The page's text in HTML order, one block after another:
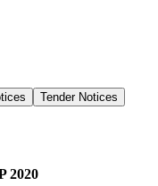
Tender Notices
2020